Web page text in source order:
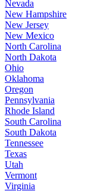
Nevada
New Hampshire
New Jersey
New Mexico
North Carolina
North Dakota
Ohio
Oklahoma
Oregon
Pennsylvania
Rhode Island
South Carolina
South Dakota
Tennessee
Texas
Utah
Vermont
Virginia